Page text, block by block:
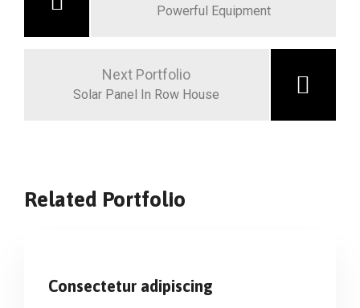
Powerful Equipment
Next Portfolio
Solar Panel In Row House
Related Portfolio
Consectetur adipiscing